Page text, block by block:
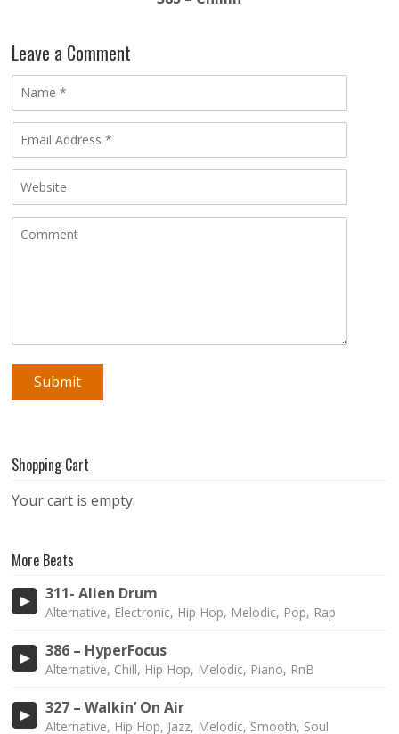
Leave a Comment
Shopping Cart
Your cart is empty.
More Beats
311- Alien Drum
Alternative, Electronic, Hip Hop, Melodic, Pop, Rap
386 – HyperFocus
Alternative, Chill, Hip Hop, Melodic, Piano, RnB
327 – Walkin’ On Air
Alternative, Hip Hop, Jazz, Melodic, Smooth, Soul